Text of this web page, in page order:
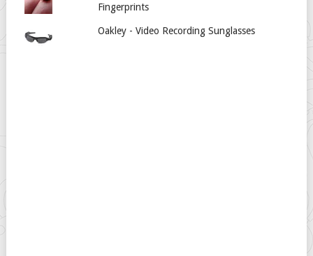
Fingerprints
Oakley - Video Recording Sunglasses